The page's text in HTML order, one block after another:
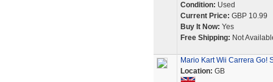
Condition: Used
Current Price: GBP 10.99
Buy It Now: Yes
Free Shipping: Not
Mario Kart Wii Carrera Go!
Location: GB